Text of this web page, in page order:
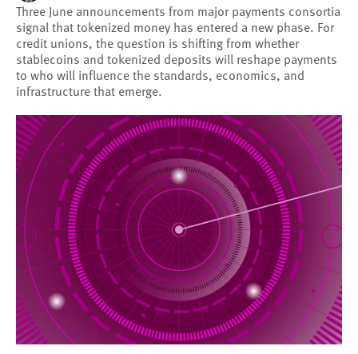
Three June announcements from major payments consortia
signal that tokenized money has entered a new phase. For
credit unions, the question is shifting from whether
stablecoins and tokenized deposits will reshape payments
to who will influence the standards, economics, and
infrastructure that emerge.